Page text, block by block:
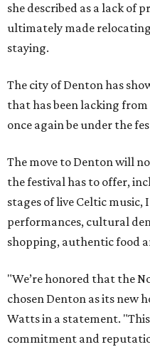
she described as a lack of
ultimately made
staying.
The city of Denton has
that has been lacking
once again be under the
The move to Denton will
the festival has to offer,
stages of live Celtic music,
performances, cultural
shopping, authentic food
"We’re honored that the
chosen Denton as its new
Watts in a statement.
commitment and